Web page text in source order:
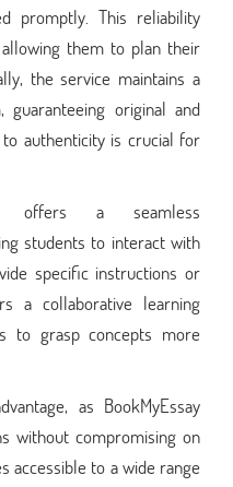
promptly. This reliability
them to plan their
the service maintains a
guaranteeing original and
authenticity is crucial for
offers a seamless
students to interact with
specific instructions or
a collaborative learning
to grasp concepts more
as BookMyEssay
without compromising on
accessible to a wide range